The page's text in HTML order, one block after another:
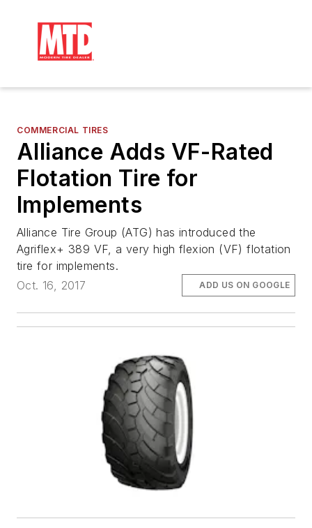
COMMERCIAL TIRES
Alliance Adds VF-Rated
Flotation Tire for
Implements
Alliance Tire Group (ATG) has introduced the
Agriflex+ 389 VF, a very high flexion (VF) flotation
tire for implements.
Oct. 16, 2017
ADD US ON GOOGLE